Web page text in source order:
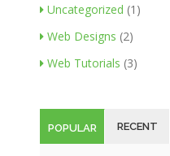
Uncategorized (1)
Web Designs (2)
Web Tutorials (3)
POPULAR RECENT